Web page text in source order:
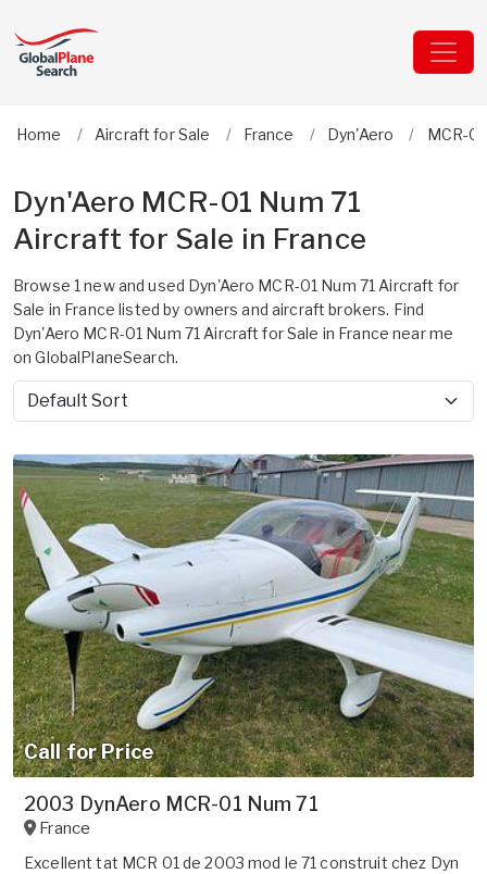
Home Aircraft for Sale France Dyn'Aero MCR-
Dyn'Aero MCR-01 Num 71
Aircraft for Sale in France
Browse 1 new and used Dyn'Aero MCR-01 Num 71 Aircraft for
Sale in France listed by owners and aircraft brokers. Find
Dyn'Aero MCR-01 Num 71 Aircraft for Sale in France near me
on GlobalPlaneSearch.
Sort by
Call for Price
2003 DynAero MCR-01 Num 71
France
Excellent tat MCR 01 de 2003 mod le 71 construit chez Dyn